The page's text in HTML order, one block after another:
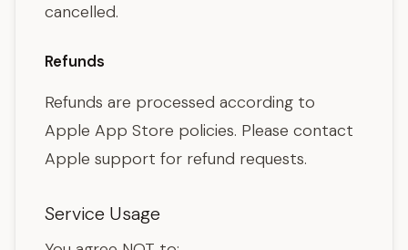
cancelled.
Refunds
Refunds are processed according to
Apple App Store policies. Please contact
Apple support for refund requests.
Service Usage